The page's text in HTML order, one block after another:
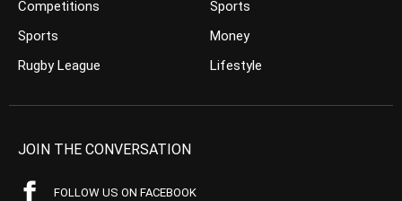
Competitions
Sports
Rugby League
Sports
Money
Lifestyle
JOIN THE CONVERSATION
FOLLOW US ON FACEBOOK